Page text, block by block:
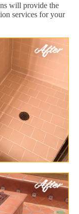
will provide the
services for your